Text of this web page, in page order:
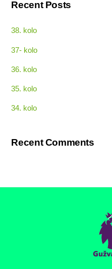
Recent Posts
38. kolo
37- kolo
36. kolo
35. kolo
34. kolo
Recent Comments